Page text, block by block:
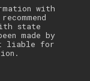
with
state
made by
liable for